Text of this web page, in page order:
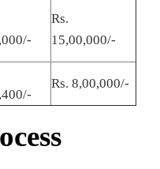
Rs.
15,00,000/-
Rs. 8,00,000/-